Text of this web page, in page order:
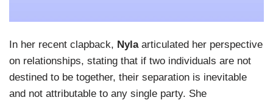
In her recent clapback, Nylaarticulated her perspective
on relationships, stating that if two individuals are not
destined to be together, their separation is inevitable
and not attributable to any single party. She